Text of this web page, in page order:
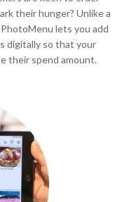
their hunger? Unlike a
lets you add
digitally so that your
their spend amount.